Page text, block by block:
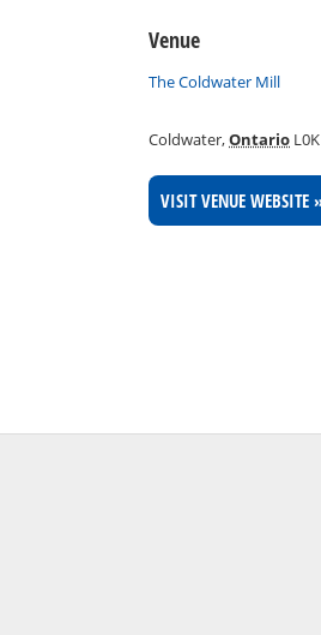
Venue
The Coldwater Mill
Coldwater,Ontario
VISIT VENUE WEBSITE